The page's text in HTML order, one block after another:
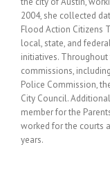
2004, she collected
Flood Action Citizens
local, state, and
initiatives. Throughout
commissions,
Police Commission,
City Council.
member for the
worked for the courts
years.